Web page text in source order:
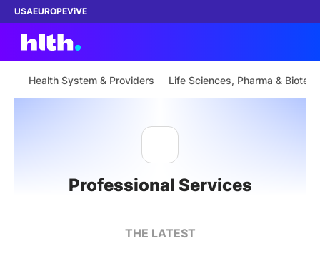
USAEUROPEViVE
Dinners
Health System & Providers Life Sciences, Pharma & Biotech
Professional Services
THE LATEST